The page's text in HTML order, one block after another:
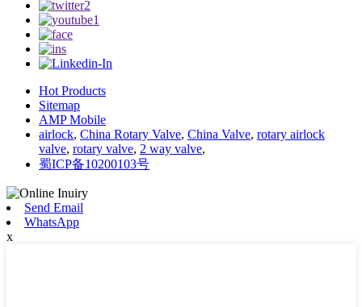
Hot Products
Sitemap
AMP Mobile
airlock, China Rotary Valve, China Valve, rotary airlock
valve, rotary valve, 2 way valve,
蜀ICP备10200103号
Send Email
WhatsApp
x